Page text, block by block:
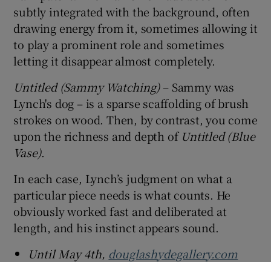
subtly integrated with the background, often
drawing energy from it, sometimes allowing it
to play a prominent role and sometimes
letting it disappear almost completely.
Untitled (Sammy Watching)– Sammy was
Lynch's dog – is a sparse scaffolding of brush
strokes on wood. Then, by contrast, you come
upon the richness and depth of Untitled (Blue
Vase).
In each case, Lynch’s judgment on what a
particular piece needs is what counts. He
obviously worked fast and deliberated at
length, and his instinct appears sound.
Until May 4th, douglashydegallery.com